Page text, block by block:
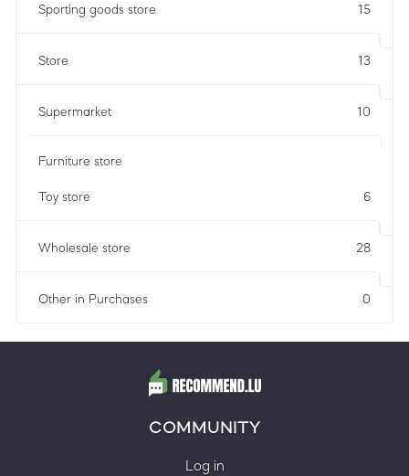
Sporting goods store 15
Store 13
Supermarket 10
Furniture store
Toy store 6
Wholesale store 28
Other in Purchases 0
COMMUNITY
Log in